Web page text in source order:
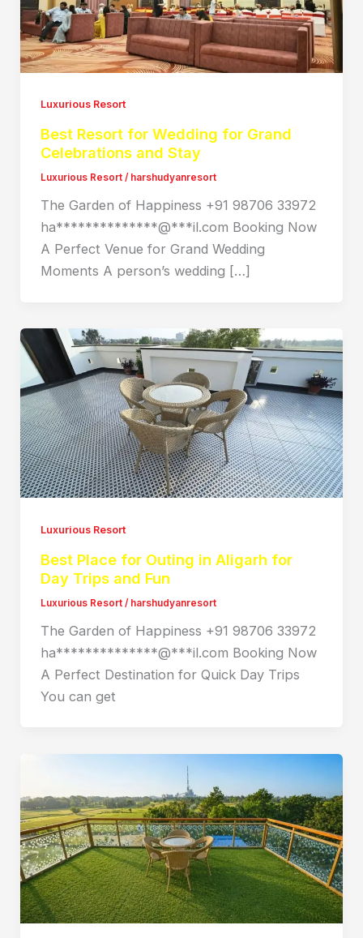
Luxurious Resort
Best Resort for Wedding for Grand
Celebrations and Stay
Luxurious Resort/ harshudyanresort
The Garden of Happiness +91 98706 33972
ha**************@***il.com Booking Now
A Perfect Venue for Grand Wedding
Moments A person’s wedding […]
Luxurious Resort
Best Place for Outing in Aligarh for
Day Trips and Fun
Luxurious Resort/ harshudyanresort
The Garden of Happiness +91 98706 33972
ha**************@***il.com Booking Now
A Perfect Destination for Quick Day Trips
You can get